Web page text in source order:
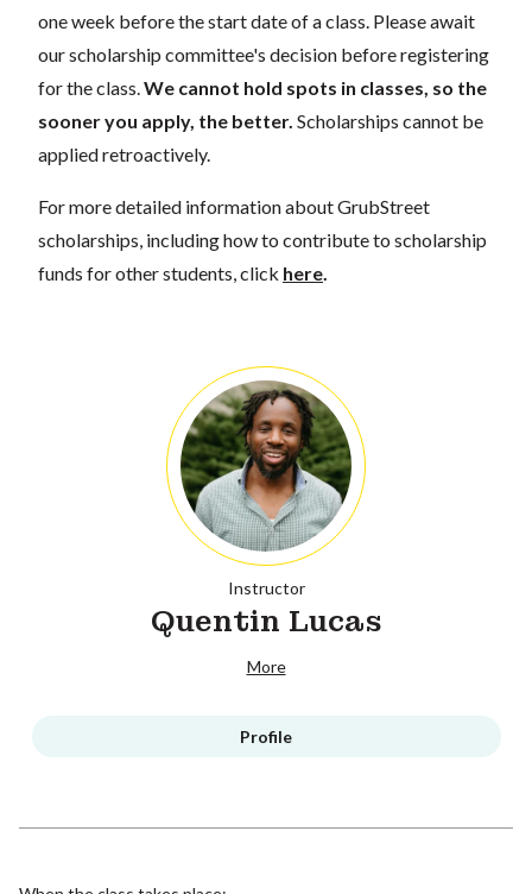
one week before the start date of a class. Please await
our scholarship committee's decision before registering
for the class. We cannot hold spots in classes, so the
sooner you apply, the better. Scholarships cannot be
applied retroactively.
For more detailed information about GrubStreet
scholarships, including how to contribute to scholarship
funds for other students, click here
Instructor
Quentin Lucas
More
Profile